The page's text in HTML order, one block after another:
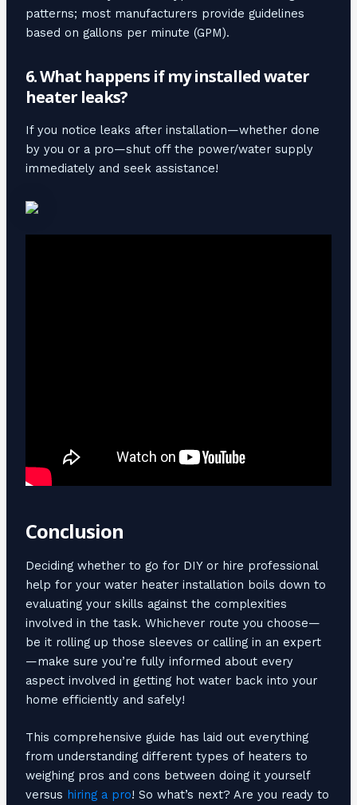
patterns; most manufacturers provide guidelines
based on gallons per minute (GPM).
6. What happens if my installed water
heater leaks?
If you notice leaks after installation—whether done
by you or a pro—shut off the power/water supply
immediately and seek assistance!
Conclusion
Deciding whether to go for DIY or hire professional
help for your water heater installation boils down to
evaluating your skills against the complexities
involved in the task. Whichever route you choose—
be it rolling up those sleeves or calling in an expert
—make sure you’re fully informed about every
aspect involved in getting hot water back into your
home efficiently and safely!
This comprehensive guide has laid out everything
from understanding different types of heaters to
weighing pros and cons between doing it yourself
versus hiring a pro! So what’s next? Are you ready to